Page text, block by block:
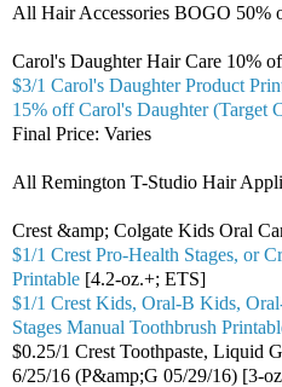
All Hair Accessories BOGO 50%
Carol's Daughter Hair Care 10%
$3/1 Carol's Daughter Product
15% off Carol's Daughter (Target
Final Price: Varies
All Remington T-Studio Hair
Crest &amp; Colgate Kids Oral
$1/1 Crest Pro-Health Stages, or
Printable [4.2-oz.+; ETS]
$1/1 Crest Kids, Oral-B Kids,
Stages Manual Toothbrush
$0.25/1 Crest Toothpaste, Liquid
6/25/16 (P&amp;G 05/29/16) [3-